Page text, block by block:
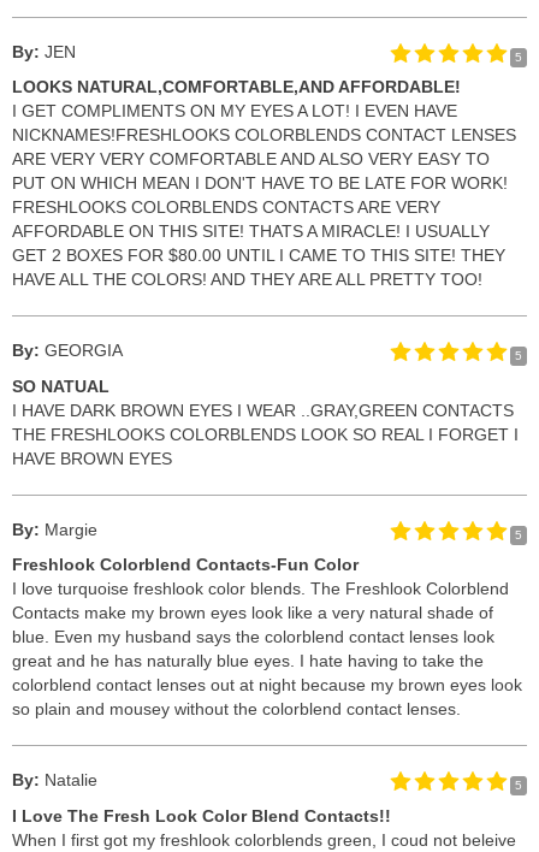
By: JEN 5
LOOKS NATURAL,COMFORTABLE,AND AFFORDABLE!
I GET COMPLIMENTS ON MY EYES A LOT! I EVEN HAVE
NICKNAMES!FRESHLOOKS COLORBLENDS CONTACT LENSES
ARE VERY VERY COMFORTABLE AND ALSO VERY EASY TO
PUT ON WHICH MEAN I DON'T HAVE TO BE LATE FOR WORK!
FRESHLOOKS COLORBLENDS CONTACTS ARE VERY
AFFORDABLE ON THIS SITE! THATS A MIRACLE! I USUALLY
GET 2 BOXES FOR $80.00 UNTIL I CAME TO THIS SITE! THEY
HAVE ALL THE COLORS! AND THEY ARE ALL PRETTY TOO!
By: GEORGIA 5
SO NATUAL
I HAVE DARK BROWN EYES I WEAR ..GRAY,GREEN CONTACTS
THE FRESHLOOKS COLORBLENDS LOOK SO REAL I FORGET I
HAVE BROWN EYES
By: Margie 5
Freshlook Colorblend Contacts-Fun Color
I love turquoise freshlook color blends. The Freshlook Colorblend
Contacts make my brown eyes look like a very natural shade of
blue. Even my husband says the colorblend contact lenses look
great and he has naturally blue eyes. I hate having to take the
colorblend contact lenses out at night because my brown eyes look
so plain and mousey without the colorblend contact lenses.
By: Natalie 5
I Love The Fresh Look Color Blend Contacts!!
When I first got my freshlook colorblends green, I coud not beleive